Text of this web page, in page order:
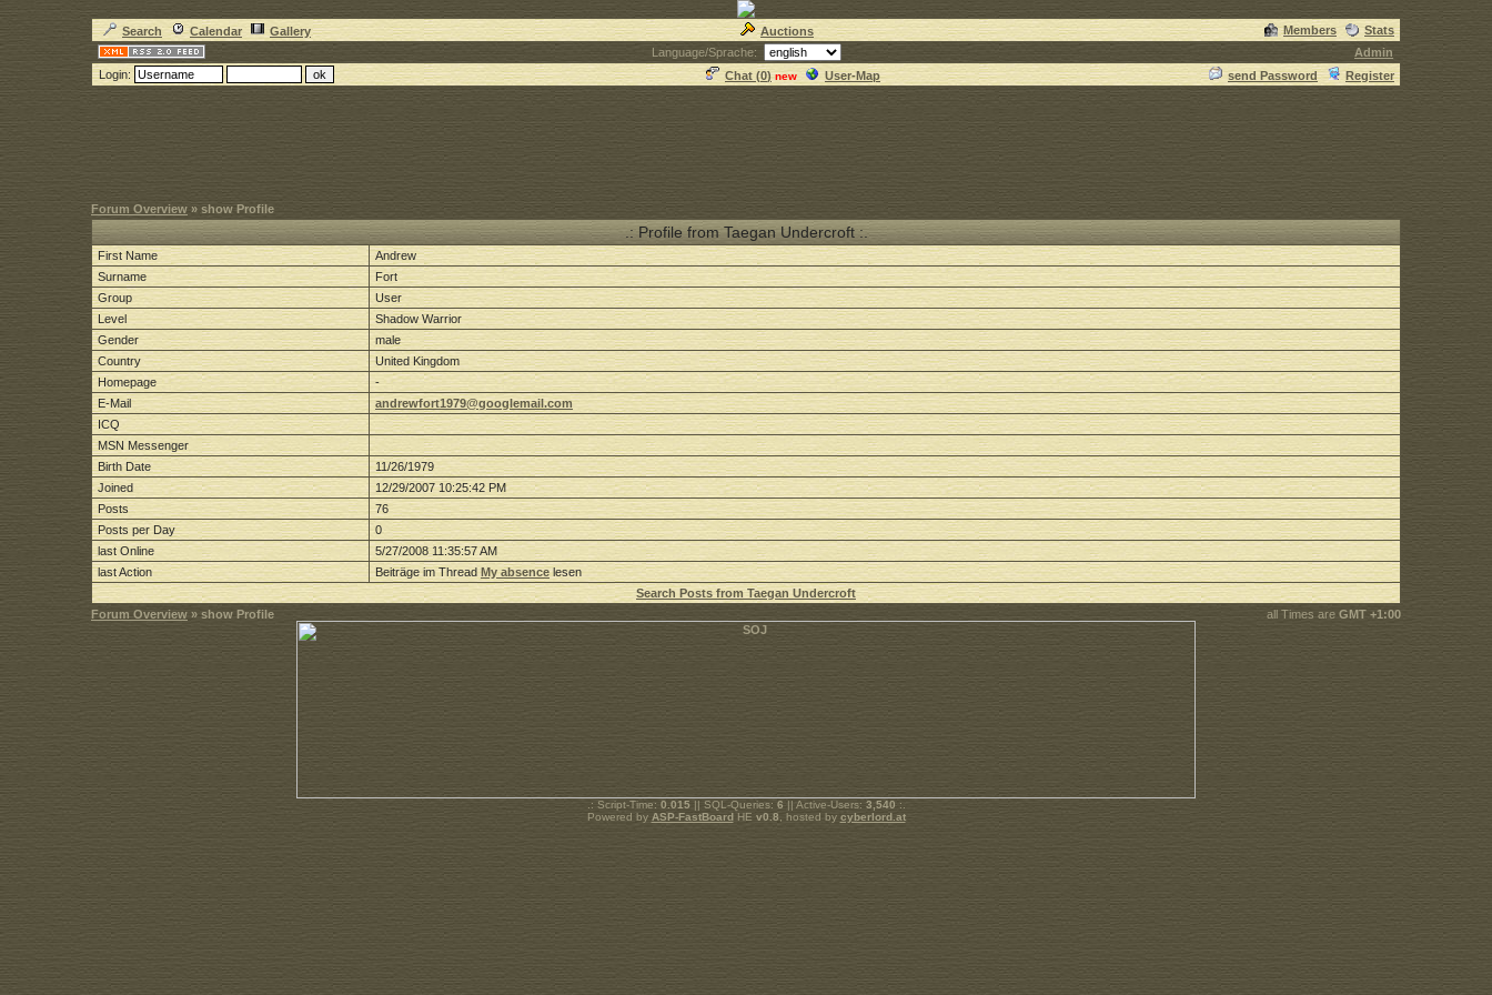
Search Calendar Gallery Auctions Members
Stats
Language/Sprache:
Admin
Login:
Chat (0) new User-Map send Password Register
Forum Overview » show Profile
.: Profile from Taegan Undercroft :.
First Name
Andrew
Surname
Fort
Group
User
Level
Shadow Warrior
Gender
male
Country
United Kingdom
Homepage
-
E-Mail
andrewfort1979@googlemail.com
ICQ
MSN Messenger
Birth Date
11/26/1979
Joined
12/29/2007 10:25:42 PM
Posts
76
Posts per Day
0
last Online
5/27/2008 11:35:57 AM
last Action
Beiträge im Thread My absencelesen
Search Posts from Taegan Undercroft
Forum Overview » show Profile all Times are GMT +1:00
.: Script-Time: 0.015|| SQL-Queries: 6|| Active-Users: 3,540 :.
Powered by ASP-FastBoardHE v0.8 , hosted by cyberlord.at